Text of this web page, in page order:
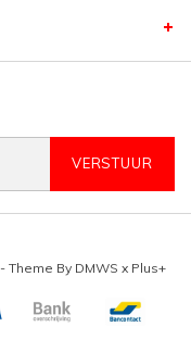
VERSTUUR
- Theme By DMWS x Plus+